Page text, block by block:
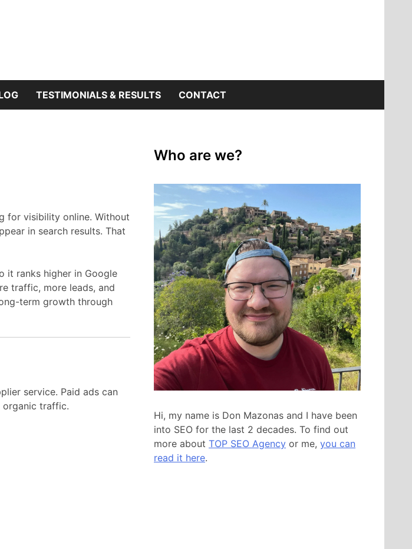
TESTIMONIALS & RESULTS CONTACT
for visibility online. Without
in search results. That
it ranks higher in Google
traffic, more leads, and
term growth through
service. Paid ads can
organic traffic.
Who are we?
Hi, my name is Don Mazonas and I have been
into SEO for the last 2 decades. To find out
more about TOP SEO Agency or me, you can
read it here.